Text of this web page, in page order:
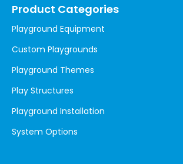
Product Categories
Playground Equipment
Custom Playgrounds
Playground Themes
Play Structures
Playground Installation
System Options